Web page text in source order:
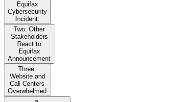
Equifax
Cybersecurity
Incident:
Two. Other
Stakeholders
React to
Equifax
Announcement
Three.
Website and
Call Centers
Overwhelmed